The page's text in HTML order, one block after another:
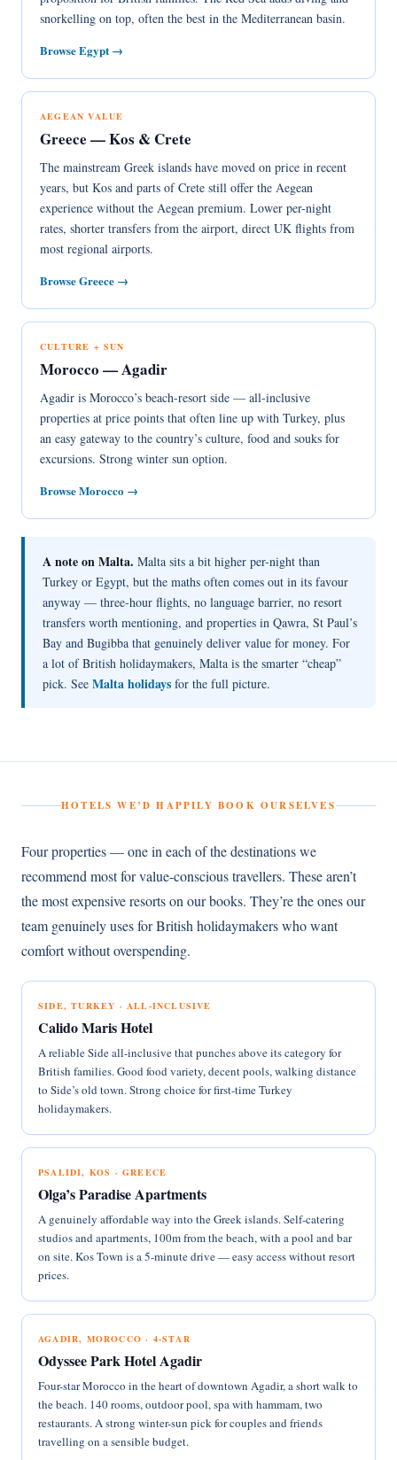
snorkelling on top, often the best in the Mediterranean basin.
Browse Egypt →
AEGEAN VALUE
Greece — Kos & Crete
The mainstream Greek islands have moved on price in recent
years, but Kos and parts of Crete still offer the Aegean
experience without the Aegean premium. Lower per-night
rates, shorter transfers from the airport, direct UK flights from
most regional airports.
Browse Greece →
CULTURE + SUN
Morocco — Agadir
Agadir is Morocco’s beach-resort side — all-inclusive
properties at price points that often line up with Turkey, plus
an easy gateway to the country’s culture, food and souks for
excursions. Strong winter sun option.
Browse Morocco →
A note on Malta. Malta sits a bit higher per-night than
Turkey or Egypt, but the maths often comes out in its favour
anyway — three-hour flights, no language barrier, no resort
transfers worth mentioning, and properties in Qawra, St Paul’s
Bay and Bugibba that genuinely deliver value for money. For
a lot of British holidaymakers, Malta is the smarter “cheap”
pick. See Malta holidays for the full picture.
HOTELS WE’D HAPPILY BOOK OURSELVES
Four properties — one in each of the destinations we
recommend most for value-conscious travellers. These aren’t
the most expensive resorts on our books. They’re the ones our
team genuinely uses for British holidaymakers who want
comfort without overspending.
SIDE, TURKEY · ALL-INCLUSIVE
Calido Maris Hotel
A reliable Side all-inclusive that punches above its category for
British families. Good food variety, decent pools, walking distance
to Side’s old town. Strong choice for first-time Turkey
holidaymakers.
PSALIDI, KOS · GREECE
Olga’s Paradise Apartments
A genuinely affordable way into the Greek islands. Self-catering
studios and apartments, 100m from the beach, with a pool and bar
on site. Kos Town is a 5-minute drive — easy access without resort
prices.
AGADIR, MOROCCO · 4-STAR
Odyssee Park Hotel Agadir
Four-star Morocco in the heart of downtown Agadir, a short walk to
the beach. 140 rooms, outdoor pool, spa with hammam, two
restaurants. A strong winter-sun pick for couples and friends
travelling on a sensible budget.